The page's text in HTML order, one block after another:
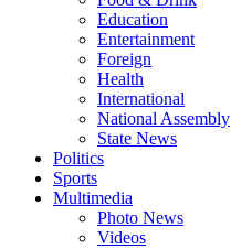
Education
Entertainment
Foreign
Health
International
National Assembly
State News
Politics
Sports
Multimedia
Photo News
Videos